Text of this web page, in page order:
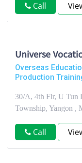
Call
Universe
Overseas
Production
30/A, 4th Flr, U Tun
Township, Yangon ,
Call